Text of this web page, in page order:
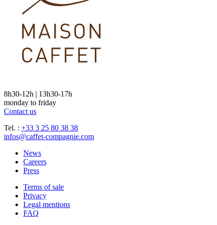
8h30-12h | 13h30-17h
monday to friday
Contact us
Tel. : +33 3 25 80 38 38
infos@caffet-compagnie.com
News
Careers
Press
Terms of sale
Privacy
Legal mentions
FAQ